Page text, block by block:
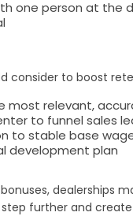
one person at the
consider to boost
most relevant,
to funnel sales
to stable base
development plan
further and